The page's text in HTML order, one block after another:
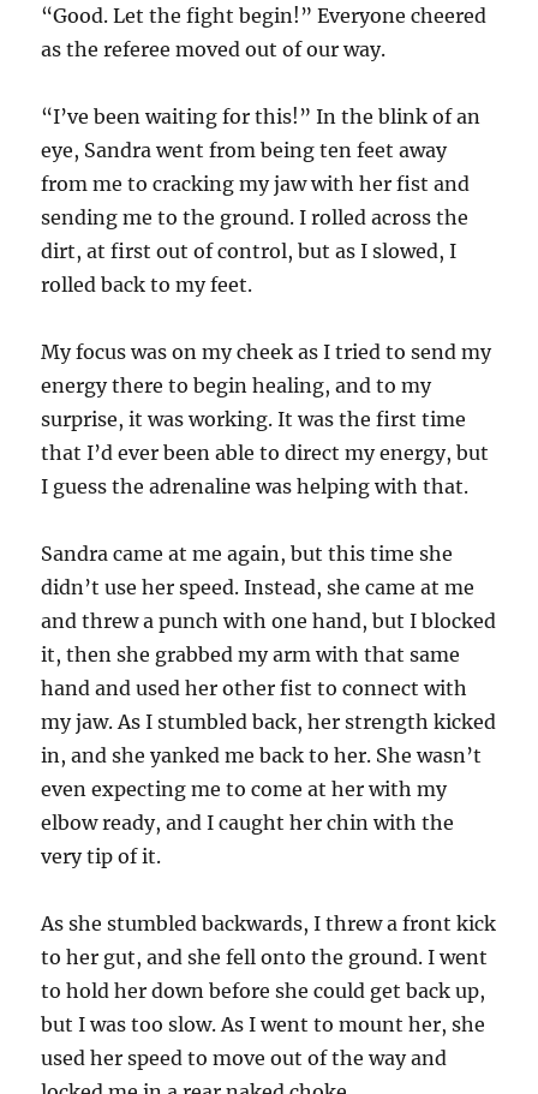
“Good. Let the fight begin!” Everyone cheered
as the referee moved out of our way.
“I’ve been waiting for this!” In the blink of an
eye, Sandra went from being ten feet away
from me to cracking my jaw with her fist and
sending me to the ground. I rolled across the
dirt, at first out of control, but as I slowed, I
rolled back to my feet.
My focus was on my cheek as I tried to send my
energy there to begin healing, and to my
surprise, it was working. It was the first time
that I’d ever been able to direct my energy, but
I guess the adrenaline was helping with that.
Sandra came at me again, but this time she
didn’t use her speed. Instead, she came at me
and threw a punch with one hand, but I blocked
it, then she grabbed my arm with that same
hand and used her other fist to connect with
my jaw. As I stumbled back, her strength kicked
in, and she yanked me back to her. She wasn’t
even expecting me to come at her with my
elbow ready, and I caught her chin with the
very tip of it.
As she stumbled backwards, I threw a front kick
to her gut, and she fell onto the ground. I went
to hold her down before she could get back up,
but I was too slow. As I went to mount her, she
used her speed to move out of the way and